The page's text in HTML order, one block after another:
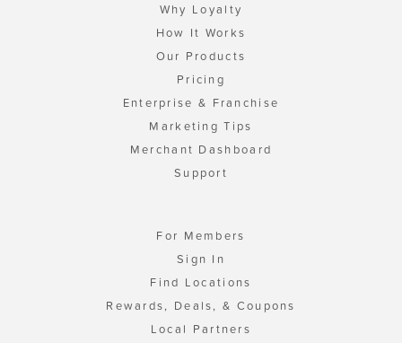
Why Loyalty
How It Works
Our Products
Pricing
Enterprise & Franchise
Marketing Tips
Merchant Dashboard
Support
For Members
Sign In
Find Locations
Rewards, Deals, & Coupons
Local Partners